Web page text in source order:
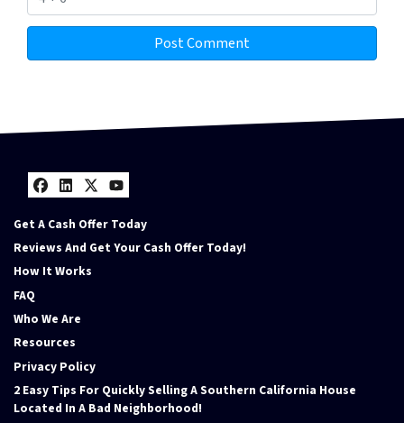
Facebook
LinkedIn
Twitter
YouTube
Get A Cash Offer Today
Reviews And Get Your Cash Offer Today!
How It Works
FAQ
Who We Are
Resources
Privacy Policy
2 Easy Tips For Quickly Selling A Southern California House
Located In A Bad Neighborhood!